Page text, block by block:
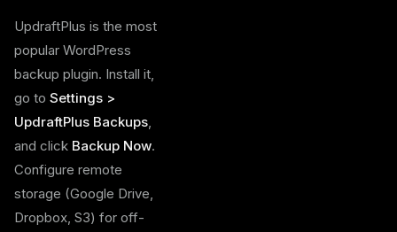
UpdraftPlus is the most
popular WordPress
backup plugin. Install it,
go to Settings >
UpdraftPlus Backups,
and click Backup Now.
Configure remote
storage (Google Drive,
Dropbox, S3) for off-